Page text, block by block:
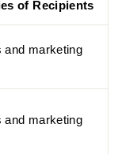
of Recipients
and marketing
and marketing